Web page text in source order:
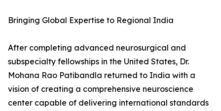
Bringing Global Expertise to Regional India
After completing advanced neurosurgical and
subspecialty fellowships in the United States, Dr.
Mohana Rao Patibandla returned to India with a
vision of creating a comprehensive neuroscience
center capable of delivering international standards